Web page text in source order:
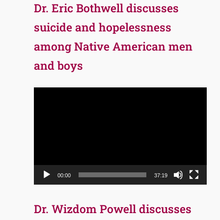
Dr. Eric Bothwell discusses
suicide and hopelessness
among Native American men
and boys
00:00 37:19
Dr. Wizdom Powell discusses